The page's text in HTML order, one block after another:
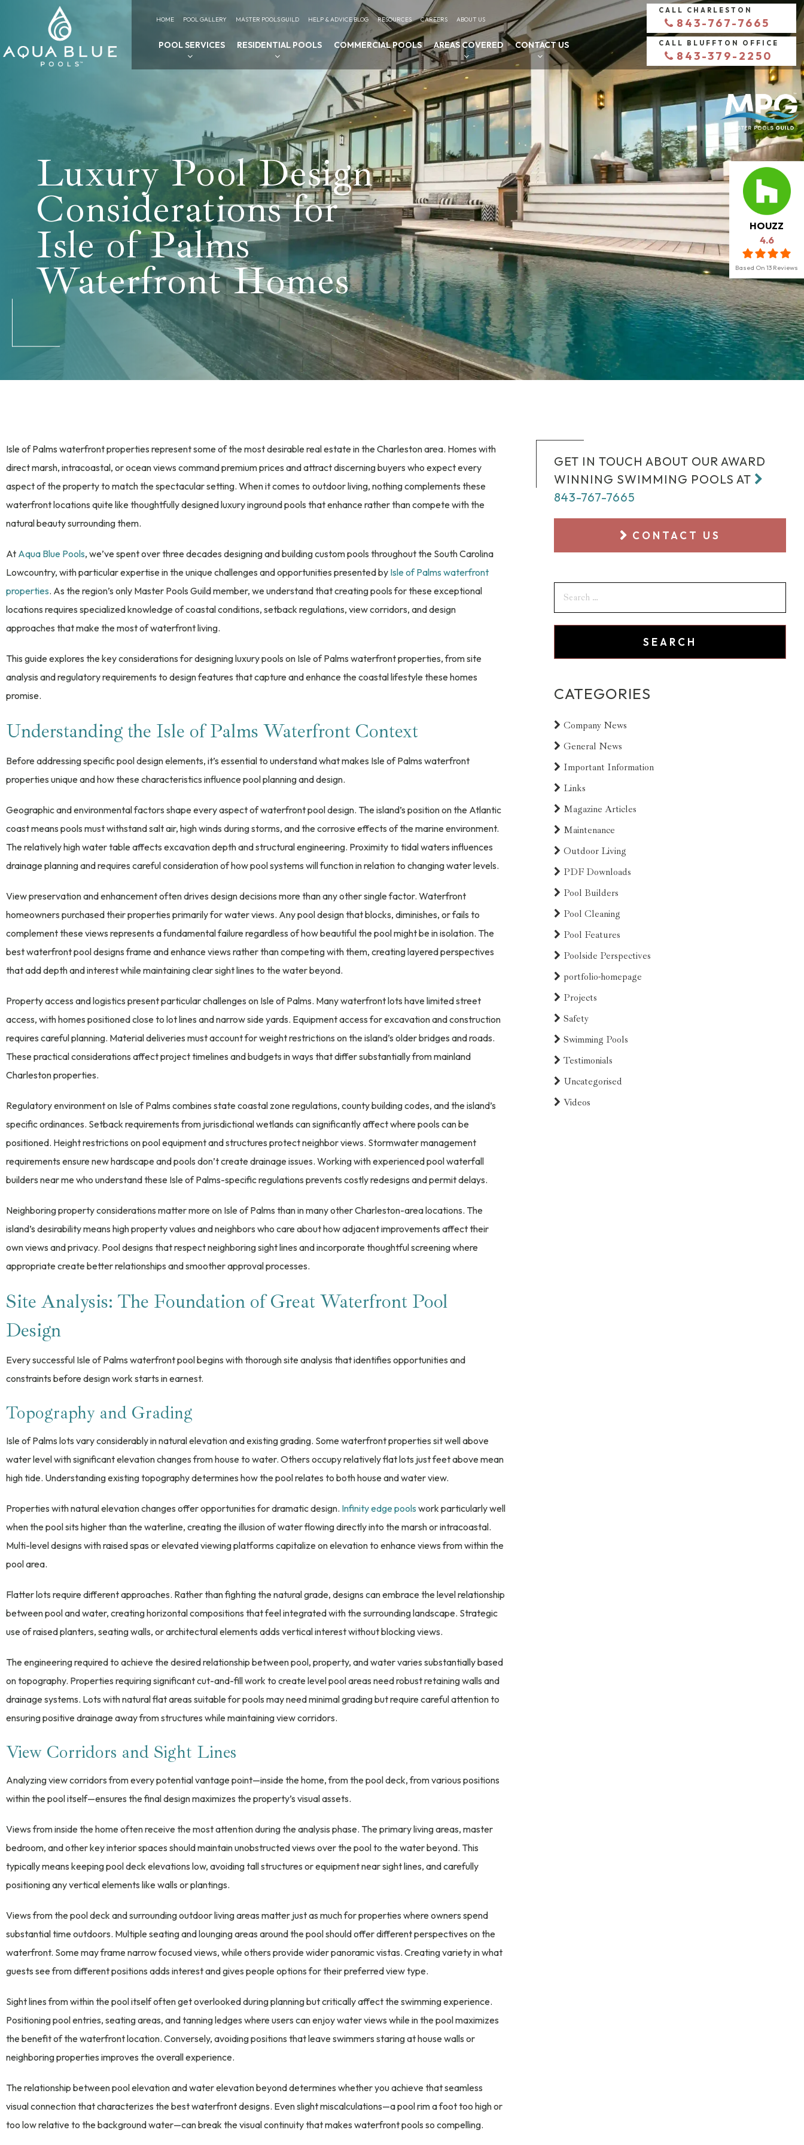
HOME POOL GALLERY MASTER POOLS GUILD HELP & ADVICE BLOG RESOURCES CAREERS ABOUT US
POOL SERVICES RESIDENTIAL POOLS COMMERCIAL POOLS AREAS COVERED CONTACT US
CALL CHARLESTON
843-767-7665
CALL BLUFFTON OFFICE
843-379-2250
Luxury Pool Design
Considerations for
Isle of Palms
Waterfront Homes
HOUZZ
4.6
Based On 13 Reviews
Isle of Palms waterfront properties represent some of the most desirable real estate in the Charleston area. Homes with
direct marsh, intracoastal, or ocean views command premium prices and attract discerning buyers who expect every
aspect of the property to match the spectacular setting. When it comes to outdoor living, nothing complements these
waterfront locations quite like thoughtfully designed luxury inground pools that enhance rather than compete with the
natural beauty surrounding them.
At Aqua Blue Pools, we’ve spent over three decades designing and building custom pools throughout the South Carolina
Lowcountry, with particular expertise in the unique challenges and opportunities presented by Isle of Palms waterfront
properties. As the region’s only Master Pools Guild member, we understand that creating pools for these exceptional
locations requires specialized knowledge of coastal conditions, setback regulations, view corridors, and design
approaches that make the most of waterfront living.
This guide explores the key considerations for designing luxury pools on Isle of Palms waterfront properties, from site
analysis and regulatory requirements to design features that capture and enhance the coastal lifestyle these homes
promise.
Understanding the Isle of Palms Waterfront Context
Before addressing specific pool design elements, it’s essential to understand what makes Isle of Palms waterfront
properties unique and how these characteristics influence pool planning and design.
Geographic and environmental factors shape every aspect of waterfront pool design. The island’s position on the Atlantic
coast means pools must withstand salt air, high winds during storms, and the corrosive effects of the marine environment.
The relatively high water table affects excavation depth and structural engineering. Proximity to tidal waters influences
drainage planning and requires careful consideration of how pool systems will function in relation to changing water levels.
View preservation and enhancement often drives design decisions more than any other single factor. Waterfront
homeowners purchased their properties primarily for water views. Any pool design that blocks, diminishes, or fails to
complement these views represents a fundamental failure regardless of how beautiful the pool might be in isolation. The
best waterfront pool designs frame and enhance views rather than competing with them, creating layered perspectives
that add depth and interest while maintaining clear sight lines to the water beyond.
Property access and logistics present particular challenges on Isle of Palms. Many waterfront lots have limited street
access, with homes positioned close to lot lines and narrow side yards. Equipment access for excavation and construction
requires careful planning. Material deliveries must account for weight restrictions on the island’s older bridges and roads.
These practical considerations affect project timelines and budgets in ways that differ substantially from mainland
Charleston properties.
Regulatory environment on Isle of Palms combines state coastal zone regulations, county building codes, and the island’s
specific ordinances. Setback requirements from jurisdictional wetlands can significantly affect where pools can be
positioned. Height restrictions on pool equipment and structures protect neighbor views. Stormwater management
requirements ensure new hardscape and pools don’t create drainage issues. Working with experienced pool waterfall
builders near me who understand these Isle of Palms-specific regulations prevents costly redesigns and permit delays.
Neighboring property considerations matter more on Isle of Palms than in many other Charleston-area locations. The
island’s desirability means high property values and neighbors who care about how adjacent improvements affect their
own views and privacy. Pool designs that respect neighboring sight lines and incorporate thoughtful screening where
appropriate create better relationships and smoother approval processes.
Site Analysis: The Foundation of Great Waterfront Pool
Design
Every successful Isle of Palms waterfront pool begins with thorough site analysis that identifies opportunities and
constraints before design work starts in earnest.
Topography and Grading
Isle of Palms lots vary considerably in natural elevation and existing grading. Some waterfront properties sit well above
water level with significant elevation changes from house to water. Others occupy relatively flat lots just feet above mean
high tide. Understanding existing topography determines how the pool relates to both house and water view.
Properties with natural elevation changes offer opportunities for dramatic design. Infinity edge pools work particularly well
when the pool sits higher than the waterline, creating the illusion of water flowing directly into the marsh or intracoastal.
Multi-level designs with raised spas or elevated viewing platforms capitalize on elevation to enhance views from within the
pool area.
Flatter lots require different approaches. Rather than fighting the natural grade, designs can embrace the level relationship
between pool and water, creating horizontal compositions that feel integrated with the surrounding landscape. Strategic
use of raised planters, seating walls, or architectural elements adds vertical interest without blocking views.
The engineering required to achieve the desired relationship between pool, property, and water varies substantially based
on topography. Properties requiring significant cut-and-fill work to create level pool areas need robust retaining walls and
drainage systems. Lots with natural flat areas suitable for pools may need minimal grading but require careful attention to
ensuring positive drainage away from structures while maintaining view corridors.
View Corridors and Sight Lines
Analyzing view corridors from every potential vantage point—inside the home, from the pool deck, from various positions
within the pool itself—ensures the final design maximizes the property’s visual assets.
Views from inside the home often receive the most attention during the analysis phase. The primary living areas, master
bedroom, and other key interior spaces should maintain unobstructed views over the pool to the water beyond. This
typically means keeping pool deck elevations low, avoiding tall structures or equipment near sight lines, and carefully
positioning any vertical elements like walls or plantings.
Views from the pool deck and surrounding outdoor living areas matter just as much for properties where owners spend
substantial time outdoors. Multiple seating and lounging areas around the pool should offer different perspectives on the
waterfront. Some may frame narrow focused views, while others provide wider panoramic vistas. Creating variety in what
guests see from different positions adds interest and gives people options for their preferred view type.
Sight lines from within the pool itself often get overlooked during planning but critically affect the swimming experience.
Positioning pool entries, seating areas, and tanning ledges where users can enjoy water views while in the pool maximizes
the benefit of the waterfront location. Conversely, avoiding positions that leave swimmers staring at house walls or
neighboring properties improves the overall experience.
The relationship between pool elevation and water elevation beyond determines whether you achieve that seamless
visual connection that characterizes the best waterfront designs. Even slight miscalculations—a pool rim a foot too high or
too low relative to the background water—can break the visual continuity that makes waterfront pools so compelling.
GET IN TOUCH ABOUT OUR AWARD
WINNING SWIMMING POOLS AT
843-767-7665
CONTACT US
CATEGORIES
Company News
General News
Important Information
Links
Magazine Articles
Maintenance
Outdoor Living
PDF Downloads
Pool Builders
Pool Cleaning
Pool Features
Poolside Perspectives
portfolio-homepage
Projects
Safety
Swimming Pools
Testimonials
Uncategorised
Videos